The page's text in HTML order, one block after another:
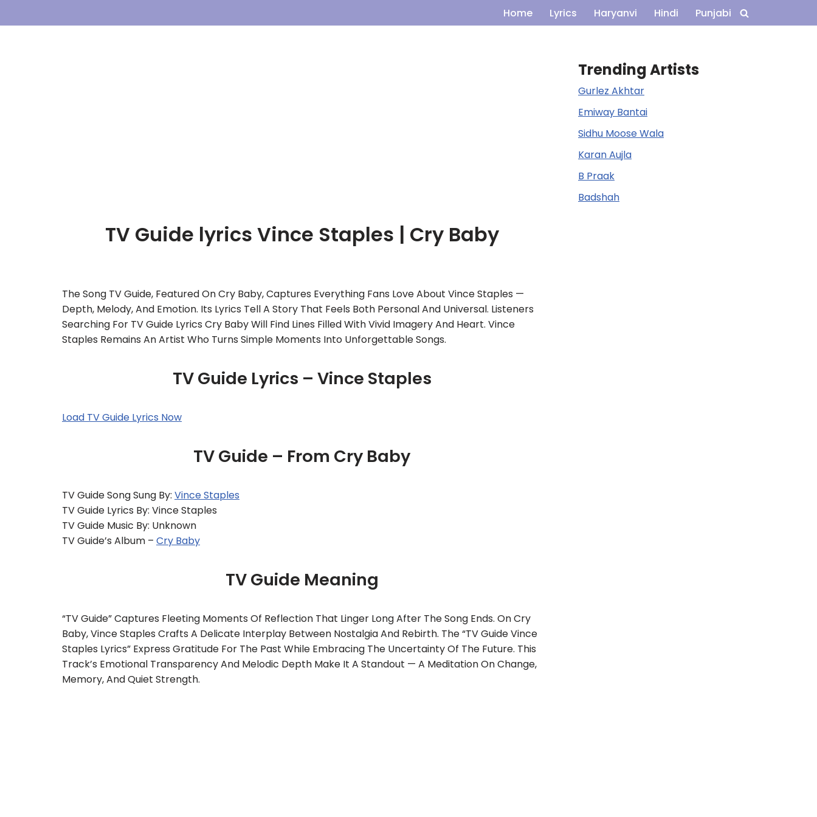
Home Lyrics Haryanvi Hindi Punjabi
TV Guide lyrics Vince Staples | Cry Baby
The Song TV Guide, Featured On Cry Baby, Captures Everything Fans Love About Vince Staples —
Depth, Melody, And Emotion. Its Lyrics Tell A Story That Feels Both Personal And Universal. Listeners
Searching For TV Guide Lyrics Cry Baby Will Find Lines Filled With Vivid Imagery And Heart. Vince
Staples Remains An Artist Who Turns Simple Moments Into Unforgettable Songs.
TV Guide Lyrics – Vince Staples
Load TV Guide Lyrics Now
TV Guide – From Cry Baby
TV Guide Song Sung By: Vince Staples
TV Guide Lyrics By: Vince Staples
TV Guide Music By: Unknown
TV Guide’s Album – Cry Baby
TV Guide Meaning
“TV Guide” Captures Fleeting Moments Of Reflection That Linger Long After The Song Ends. On Cry
Baby, Vince Staples Crafts A Delicate Interplay Between Nostalgia And Rebirth. The “TV Guide Vince
Staples Lyrics” Express Gratitude For The Past While Embracing The Uncertainty Of The Future. This
Track’s Emotional Transparency And Melodic Depth Make It A Standout — A Meditation On Change,
Memory, And Quiet Strength.
Trending Artists
Gurlez Akhtar
Emiway Bantai
Sidhu Moose Wala
Karan Aujla
B Praak
Badshah